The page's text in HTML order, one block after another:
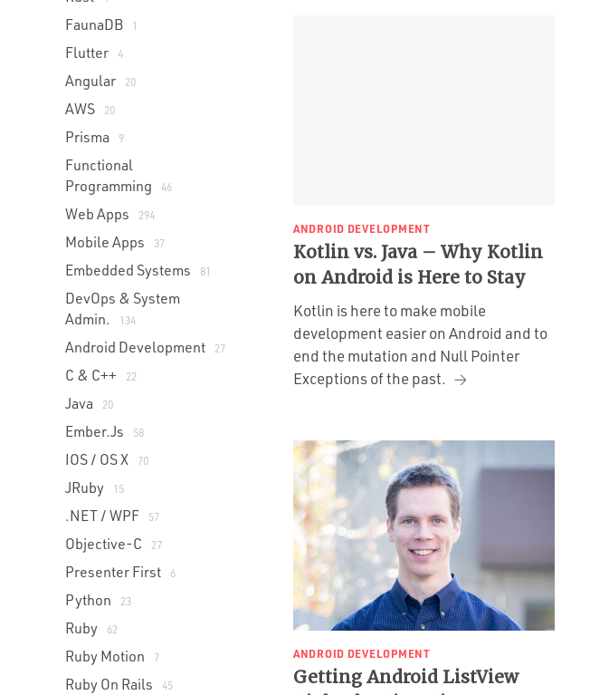
FaunaDB 1
Flutter 4
Angular 20
AWS 20
Prisma 9
Functional
Programming
46
Web Apps 294
Mobile Apps 37
Embedded Systems 81
DevOps & System
Admin.
134
Android Development 27
C & C++ 22
Java 20
Ember.js 58
IOS / OS X 70
JRuby 15
.NET / WPF 57
Objective-C 27
Presenter First 6
Python 23
Ruby 62
Ruby Motion 7
Ruby On Rails 45
ANDROID DEVELOPMENT
Kotlin vs. Java – Why Kotlin
on Android is Here to Stay
Kotlin is here to make mobile
development easier on Android and to
end the mutation and Null Pointer
Exceptions of the past.
ANDROID DEVELOPMENT
Getting Android ListView